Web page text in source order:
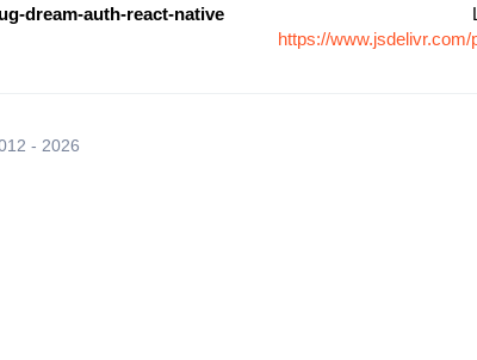
dream-auth-react-native
https://
- 2026